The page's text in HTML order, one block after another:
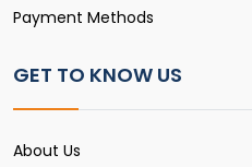
Payment Methods
GET TO KNOW US
About Us